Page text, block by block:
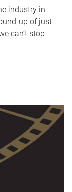
industry in
up of just
can’t stop